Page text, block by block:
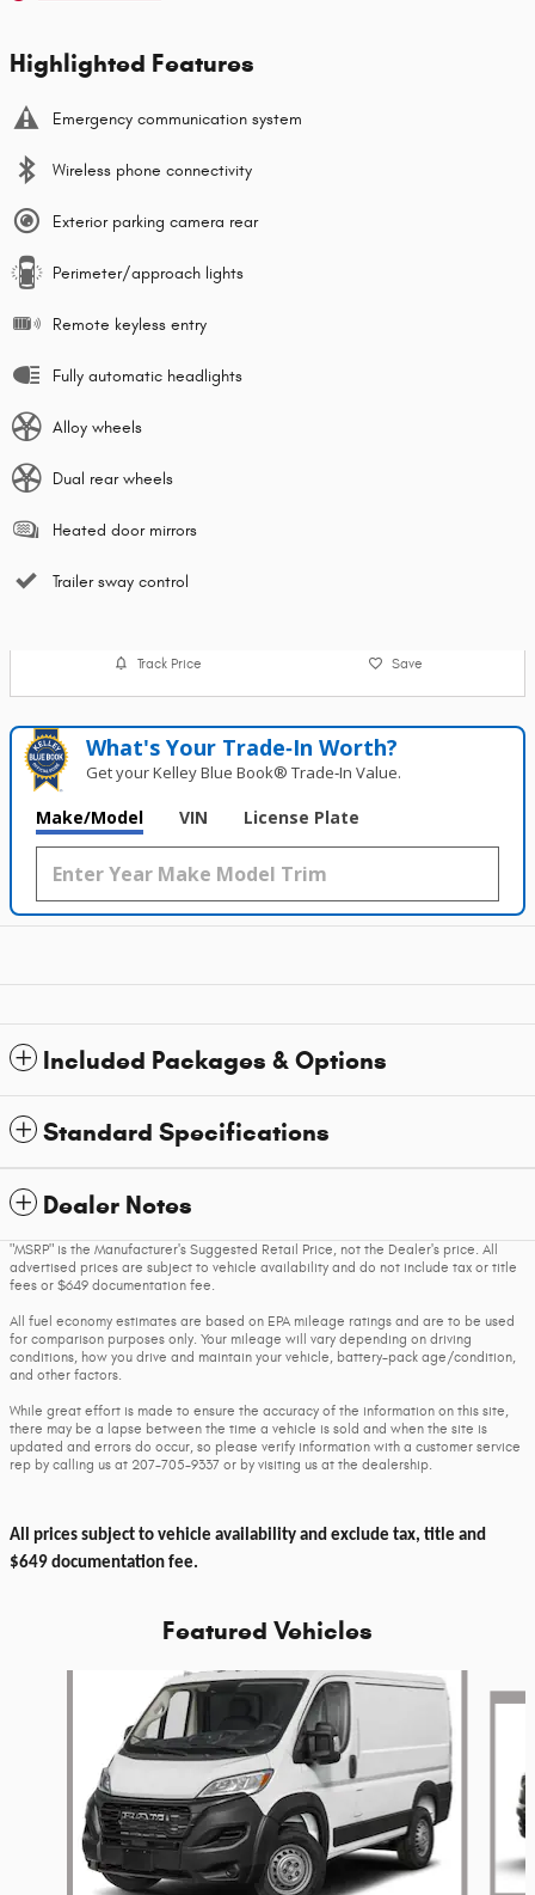
Highlighted Features
Emergency communication system
Wireless phone connectivity
Exterior parking camera rear
Perimeter/approach lights
Remote keyless entry
Fully automatic headlights
Alloy wheels
Dual rear wheels
Heated door mirrors
Trailer sway control
Track Price Save
What's Your Trade‑In Worth?
Get your Kelley Blue Book® Trade‑In Value.
Make/Model VIN License Plate
Included Packages & Options
Standard Specifications
Dealer Notes
"MSRP" is the Manufacturer's Suggested Retail Price, not the Dealer's price. All
advertised prices are subject to vehicle availability and do not include tax or title
fees or $649 documentation fee.
All fuel economy estimates are based on EPA mileage ratings and are to be used
for comparison purposes only. Your mileage will vary depending on driving
conditions, how you drive and maintain your vehicle, battery-pack age/condition,
and other factors.
While great effort is made to ensure the accuracy of the information on this site,
there may be a lapse between the time a vehicle is sold and when the site is
updated and errors do occur, so please verify information with a customer service
rep by calling us at 207-705-9337 or by visiting us at the dealership.
All prices subject to vehicle availability and exclude tax, title and
$649 documentation fee.
Featured Vehicles